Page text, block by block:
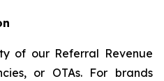
of our Referral Revenue
or OTAs. For brands